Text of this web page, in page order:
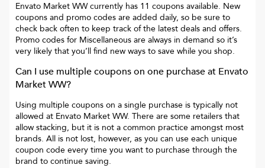
Envato Market WWcurrently has 11 coupons available. New
coupons and promo codes are added daily, so be sure to
check back often to keep track of the latest deals and offers.
Promo codes for Miscellaneous are always in demand so it’s
very likely that you’ll find new ways to save while you shop.
Can I use multiple coupons on one purchase at Envato
Market WW?
Using multiple coupons on a single purchase is typically not
allowed at Envato Market WW. There are some retailers that
allow stacking, but it is not a common practice amongst most
brands. All is not lost, however, as you can use each unique
coupon code every time you want to purchase through the
brand to continue saving.